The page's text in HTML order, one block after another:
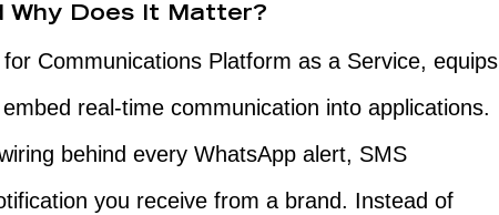
Why Does It Matter?
Communications Platform as a Service, equips
real-time communication into applications.
behind every WhatsApp alert, SMS
you receive from a brand. Instead of